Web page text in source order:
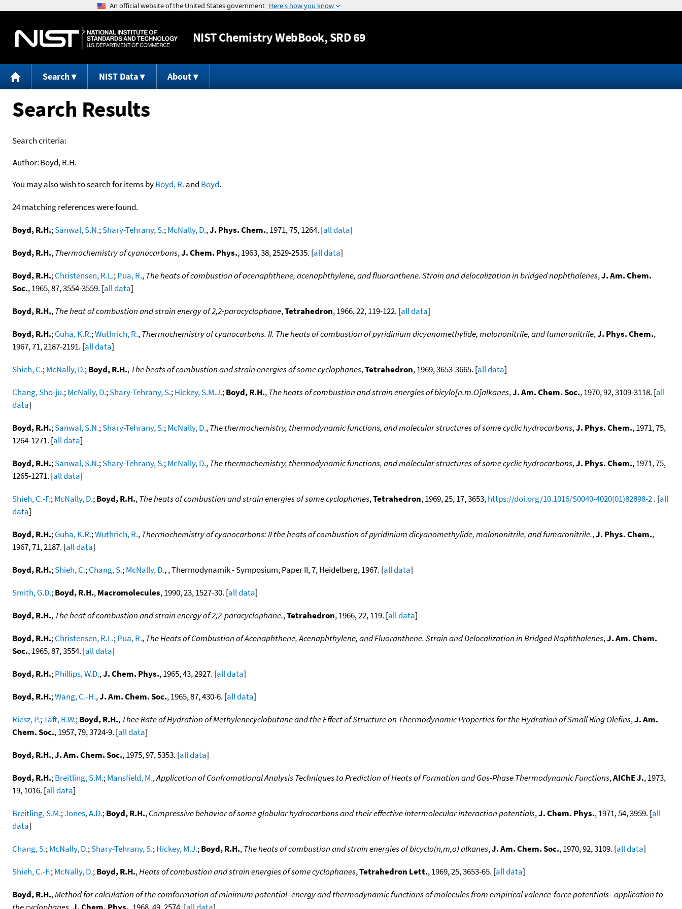
Jump to content
NISTChemistry WebBook, SRD 69
Search NIST Data About
Search Results
Search criteria:
Author:Boyd, R.H.
You may also wish to search for items byBoyd, R. and Boyd.
24 matching references were found.
Boyd, R.H.;Sanwal, S.N.;Shary-Tehrany, S.;McNally, D.,J. Phys. Chem., 1971, 75, 1264. [all data]
Boyd, R.H.,Thermochemistry of cyanocarbons,J. Chem. Phys., 1963, 38, 2529-2535. [all data]
Boyd, R.H.;Christensen, R.L.;Pua, R.,The heats of combustion of acenaphthene, acenaphthylene, and fluoranthene. Strain and delocalization in bridged naphthalenes,J. Am. Chem.
Soc., 1965, 87, 3554-3559. [all data]
Boyd, R.H.,The heat of combustion and strain energy of 2,2-paracyclophane,Tetrahedron, 1966, 22, 119-122. [all data]
Boyd, R.H.;Guha, K.R.;Wuthrich, R.,Thermochemistry of cyanocarbons. II. The heats of combustion of pyridinium dicyanomethylide, malononitrile, and fumaronitrile,J. Phys. Chem.,
1967, 71, 2187-2191. [all data]
Shieh, C.;McNally, D.;Boyd, R.H.,The heats of combustion and strain energies of some cyclophanes,Tetrahedron, 1969, 3653-3665. [all data]
Chang, Sho-ju.;McNally, D.;Shary-Tehrany, S.;Hickey, S.M.J.;Boyd, R.H.,The heats of combustion and strain energies of bicylo[n.m.O]alkanes,J. Am. Chem. Soc., 1970, 92, 3109-3118. [all
data]
Boyd, R.H.;Sanwal, S.N.;Shary-Tehrany, S.;McNally, D.,The thermochemistry, thermodynamic functions, and molecular structures of some cyclic hydrocarbons,J. Phys. Chem., 1971, 75,
1264-1271. [all data]
Boyd, R.H.;Sanwal, S.N.;Shary-Tehrany, S.;McNally, D.,The thermochemistry, thermodynamic functions, and molecular structures of some cyclic hydrocarbons,J. Phys. Chem., 1971, 75,
1265-1271. [all data]
Shieh, C.-F.;McNally, D.;Boyd, R.H.,The heats of combustion and strain energies of some cyclophanes,Tetrahedron, 1969, 25, 17, 3653,https://doi.org/10.1016/S0040-4020(01)82898-2. [all
data]
Boyd, R.H.;Guha, K.R.;Wuthrich, R.,Thermochemistry of cyanocarbons: II the heats of combustion of pyridinium dicyanomethylide, malononitrile, and fumaronitrile.,J. Phys. Chem.,
1967, 71, 2187. [all data]
Boyd, R.H.;Shieh, C.;Chang, S.;McNally, D., , Thermodynamik - Symposium, Paper II, 7, Heidelberg, 1967. [all data]
Smith, G.D.;Boyd, R.H.,Macromolecules, 1990, 23, 1527-30. [all data]
Boyd, R.H.,The heat of combustion and strain energy of 2,2-paracyclophane.,Tetrahedron, 1966, 22, 119. [all data]
Boyd, R.H.;Christensen, R.L.;Pua, R.,The Heats of Combustion of Acenaphthene, Acenaphthylene, and Fluoranthene. Strain and Delocalization in Bridged Naphthalenes,J. Am. Chem.
Soc., 1965, 87, 3554. [all data]
Boyd, R.H.;Phillips, W.D.,J. Chem. Phys., 1965, 43, 2927. [all data]
Boyd, R.H.;Wang, C.-H.,J. Am. Chem. Soc., 1965, 87, 430-6. [all data]
Riesz, P.;Taft, R.W.;Boyd, R.H.,Thee Rate of Hydration of Methylenecyclobutane and the Effect of Structure on Thermodynamic Properties for the Hydration of Small Ring Olefins,J. Am.
Chem. Soc., 1957, 79, 3724-9. [all data]
Boyd, R.H.,J. Am. Chem. Soc., 1975, 97, 5353. [all data]
Boyd, R.H.;Breitling, S.M.;Mansfield, M.,Application of Confromational Analysis Techniques to Prediction of Heats of Formation and Gas-Phase Thermodynamic Functions,AIChE J., 1973,
19, 1016. [all data]
Breitling, S.M.;Jones, A.D.;Boyd, R.H.,Compressive behavior of some globular hydrocarbons and their effective intermolecular interaction potentials,J. Chem. Phys., 1971, 54, 3959. [all
data]
Chang, S.;McNally, D.;Shary-Tehrany, S.;Hickey, M.J.;Boyd, R.H.,The heats of combustion and strain energies of bicyclo(n,m,o) alkanes,J. Am. Chem. Soc., 1970, 92, 3109. [all data]
Shieh, C.-F.;McNally, D.;Boyd, R.H.,Heats of combustion and strain energies of some cyclophanes,Tetrahedron Lett., 1969, 25, 3653-65. [all data]
Boyd, R.H.,Method for calculation of the comformation of minimum potential- energy and thermodynamic functions of molecules from empirical valence-force potentials--application to